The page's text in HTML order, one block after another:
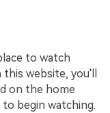
to watch
website, you'll
on the home
to begin watching.